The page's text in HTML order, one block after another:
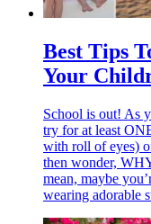
Best Tips
Your
School is out! As
try for at least
with roll of eyes)
then wonder,
mean, maybe
wearing adorable